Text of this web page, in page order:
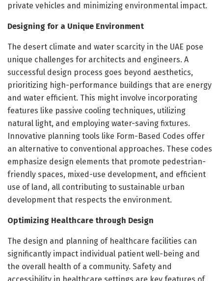
private vehicles and minimizing environmental impact.
Designing for a Unique Environment
The desert climate and water scarcity in the UAE pose
unique challenges for architects and engineers. A
successful design process goes beyond aesthetics,
prioritizing high-performance buildings that are energy
and water efficient. This might involve incorporating
features like passive cooling techniques, utilizing
natural light, and employing water-saving fixtures.
Innovative planning tools like Form-Based Codes offer
an alternative to conventional approaches. These codes
emphasize design elements that promote pedestrian-
friendly spaces, mixed-use development, and efficient
use of land, all contributing to sustainable urban
development that respects the environment.
Optimizing Healthcare through Design
The design and planning of healthcare facilities can
significantly impact individual patient well-being and
the overall health of a community. Safety and